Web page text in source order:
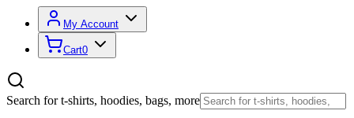
My Account
Cart0
Search for t-shirts, hoodies, bags, more